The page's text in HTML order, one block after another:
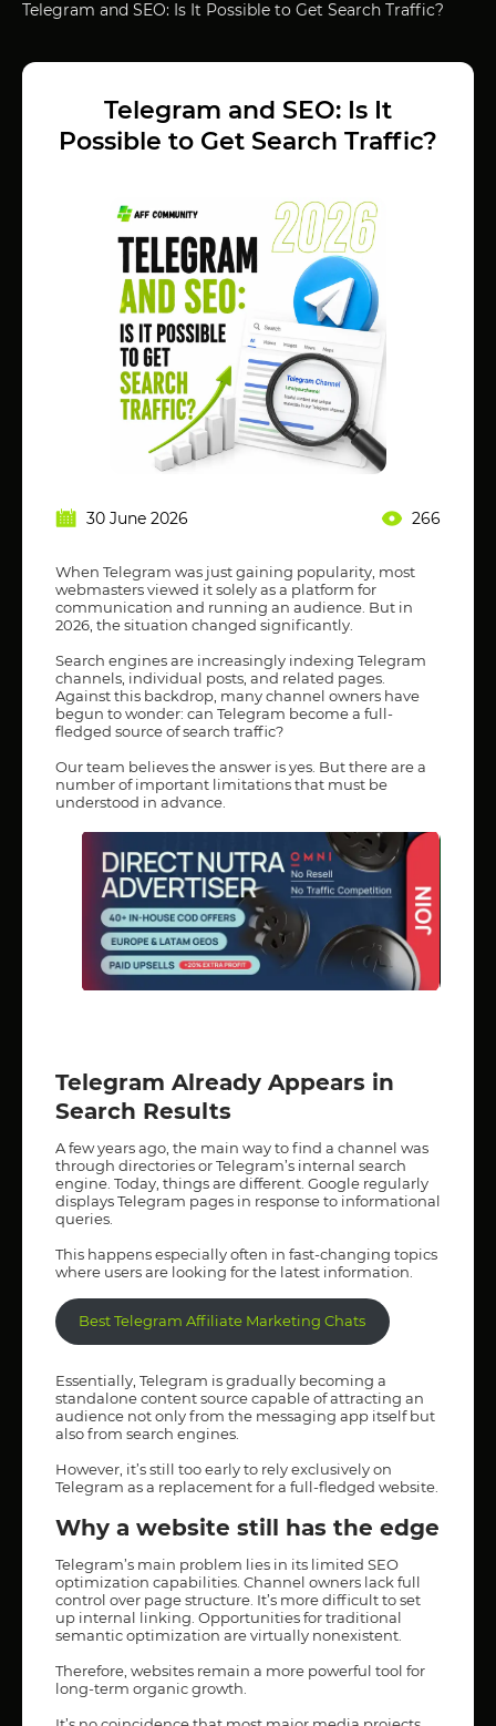
Telegram and SEO: Is It Possible to Get Search Traffic?
Telegram and SEO: Is It
Possible to Get Search Traffic?
30 June 2026 266
When Telegram was just gaining popularity, most
webmasters viewed it solely as a platform for
communication and running an audience. But in
2026, the situation changed significantly.
Search engines are increasingly indexing Telegram
channels, individual posts, and related pages.
Against this backdrop, many channel owners have
begun to wonder: can Telegram become a full-
fledged source of search traffic?
Our team believes the answer is yes. But there are a
number of important limitations that must be
understood in advance.
Telegram Already Appears in
Search Results
A few years ago, the main way to find a channel was
through directories or Telegram’s internal search
engine. Today, things are different. Google regularly
displays Telegram pages in response to informational
queries.
This happens especially often in fast-changing topics
where users are looking for the latest information.
Best Telegram Affiliate Marketing Chats
Essentially, Telegram is gradually becoming a
standalone content source capable of attracting an
audience not only from the messaging app itself but
also from search engines.
However, it’s still too early to rely exclusively on
Telegram as a replacement for a full-fledged website.
Why a website still has the edge
Telegram’s main problem lies in its limited SEO
optimization capabilities. Channel owners lack full
control over page structure. It’s more difficult to set
up internal linking. Opportunities for traditional
semantic optimization are virtually nonexistent.
Therefore, websites remain a more powerful tool for
long-term organic growth.